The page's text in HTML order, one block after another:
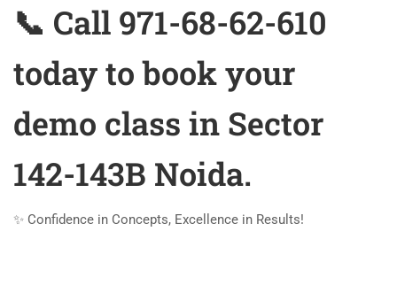
📞 Call 971-68-62-610
today to book your
demo class in Sector
142-143B Noida.
✨ Confidence in Concepts, Excellence in Results!